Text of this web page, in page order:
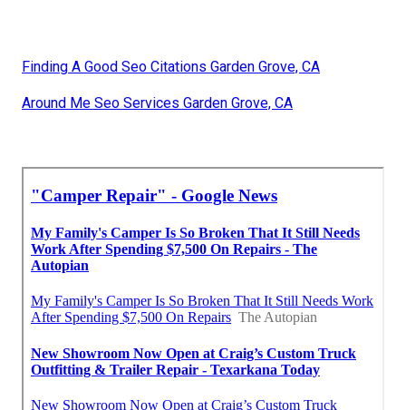
Finding A Good Seo Citations Garden Grove, CA
Around Me Seo Services Garden Grove, CA